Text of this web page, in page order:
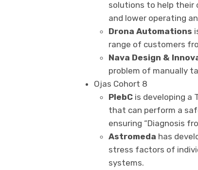
solutions to help their
and lower operating
Drona Automations
range of customers
Nava Design &
problem of manually
Ojas Cohort 8
PlebC is developing a
that can perform a
ensuring “Diagnosis
Astromeda has
stress factors of
systems.